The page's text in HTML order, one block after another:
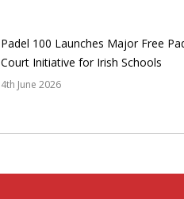
Padel 100 Launches Major Free
Court Initiative for Irish Schools
4th June 2026